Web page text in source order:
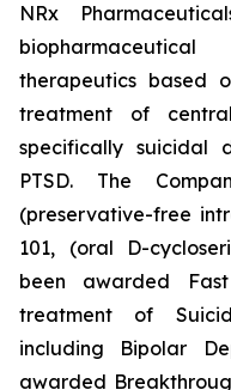
NRx
therapeutics based
treatment of
specifically suicidal
PTSD. The
(preservative-free
101, (oral D-
been awarded
treatment of
including Bipolar
awarded